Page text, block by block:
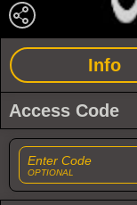
Info
Access Code
Enter Code
OPTIONAL